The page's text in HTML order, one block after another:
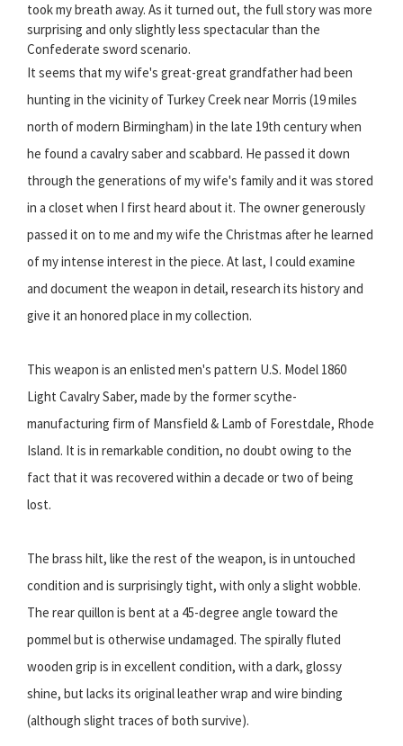
took my breath away. As it turned out, the full story was more
surprising and only slightly less spectacular than the
Confederate sword scenario.
It seems that my wife's great-great grandfather had been
hunting in the vicinity of Turkey Creek near Morris (19 miles
north of modern Birmingham) in the late 19th century when
he found a cavalry saber and scabbard. He passed it down
through the generations of my wife's family and it was stored
in a closet when I first heard about it. The owner generously
passed it on to me and my wife the Christmas after he learned
of my intense interest in the piece. At last, I could examine
and document the weapon in detail, research its history and
give it an honored place in my collection.
This weapon is an enlisted men's pattern U.S. Model 1860
Light Cavalry Saber, made by the former scythe-
manufacturing firm of Mansfield & Lamb of Forestdale, Rhode
Island. It is in remarkable condition, no doubt owing to the
fact that it was recovered within a decade or two of being
lost.
The brass hilt, like the rest of the weapon, is in untouched
condition and is surprisingly tight, with only a slight wobble.
The rear quillon is bent at a 45-degree angle toward the
pommel but is otherwise undamaged. The spirally fluted
wooden grip is in excellent condition, with a dark, glossy
shine, but lacks its original leather wrap and wire binding
(although slight traces of both survive).